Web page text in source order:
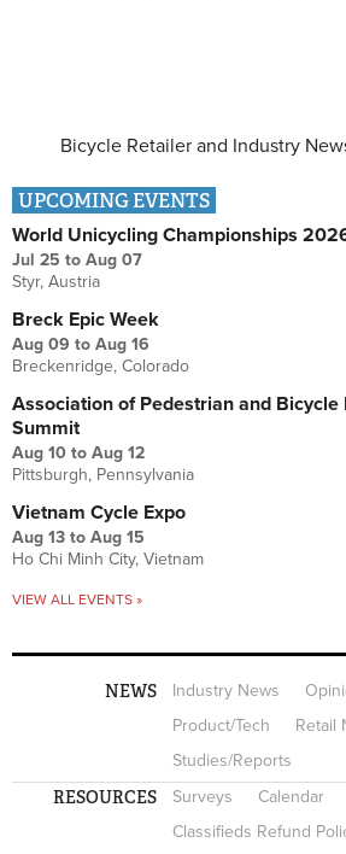
Bicycle Retailer and Industry
UPCOMING EVENTS
World Unicycling Championships
Jul 25 to Aug 07
Styr, Austria
Breck Epic Week
Aug 09 to Aug 16
Breckenridge, Colorado
Association of Pedestrian and Bicycle
Summit
Aug 10 to Aug 12
Pittsburgh, Pennsylvania
Vietnam Cycle Expo
Aug 13 to Aug 15
Ho Chi Minh City, Vietnam
VIEW ALL EVENTS »
NEWS Industry News
Product/Tech
Retail
Studies/Reports
RESOURCES Surveys
Calendar
Classifieds Refund